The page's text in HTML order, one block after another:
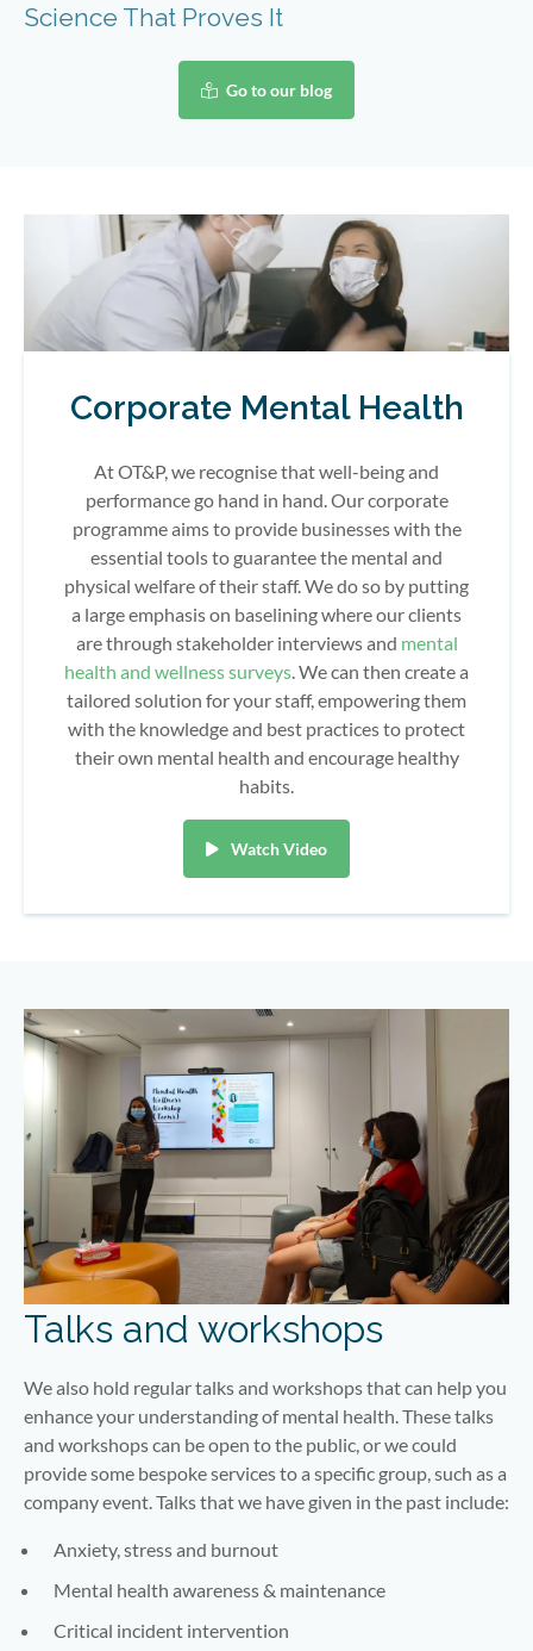
Science That Proves It
Go to our blog
Corporate Mental Health
At OT&P, we recognise that well-being and
performance go hand in hand. Our corporate
programme aims to provide businesses with the
essential tools to guarantee the mental and
physical welfare of their staff. We do so by putting
a large emphasis on baselining where our clients
are through stakeholder interviews and mental
health and wellness surveys. We can then create a
tailored solution for your staff, empowering them
with the knowledge and best practices to protect
their own mental health and encourage healthy
habits.
Watch Video
Talks and workshops
We also hold regular talks and workshops that can help you
enhance your understanding of mental health. These talks
and workshops can be open to the public, or we could
provide some bespoke services to a specific group, such as a
company event. Talks that we have given in the past include:
Anxiety, stress and burnout
Mental health awareness & maintenance
Critical incident intervention